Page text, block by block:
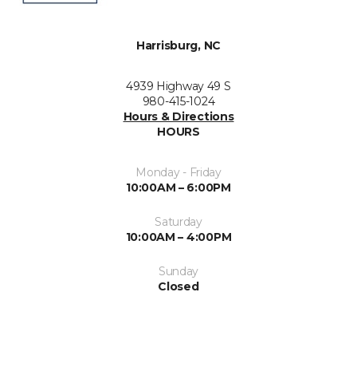
Harrisburg, NC
4939 Highway 49 S
980-415-1024
Hours & Directions
HOURS
Monday - Friday
10:00AM – 6:00PM
Saturday
10:00AM – 4:00PM
Sunday
Closed